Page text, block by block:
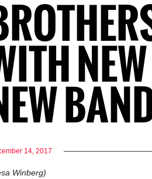
14, 2017
Winberg)